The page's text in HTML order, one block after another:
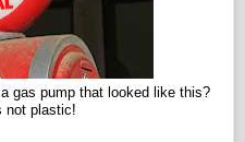
gas pump that looked like this?
not plastic!